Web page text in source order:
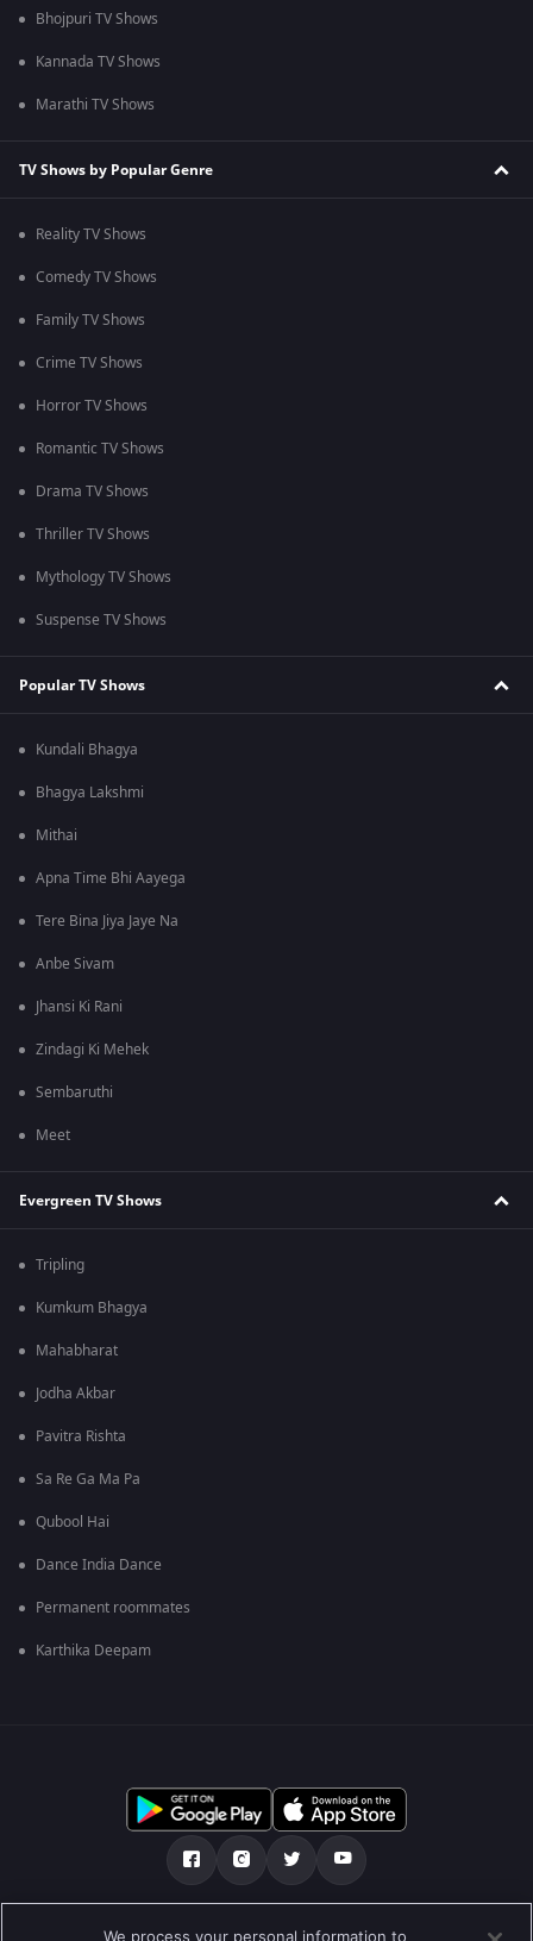
Bhojpuri TV Shows
Kannada TV Shows
Marathi TV Shows
TV Shows by Popular Genre
Reality TV Shows
Comedy TV Shows
Family TV Shows
Crime TV Shows
Horror TV Shows
Romantic TV Shows
Drama TV Shows
Thriller TV Shows
Mythology TV Shows
Suspense TV Shows
Popular TV Shows
Kundali Bhagya
Bhagya Lakshmi
Mithai
Apna Time Bhi Aayega
Tere Bina Jiya Jaye Na
Anbe Sivam
Jhansi Ki Rani
Zindagi Ki Mehek
Sembaruthi
Meet
Evergreen TV Shows
Tripling
Kumkum Bhagya
Mahabharat
Jodha Akbar
Pavitra Rishta
Sa Re Ga Ma Pa
Qubool Hai
Dance India Dance
Permanent roommates
Karthika Deepam
Tentang kami FAQ Kebijakan privasi
We process your personal information to